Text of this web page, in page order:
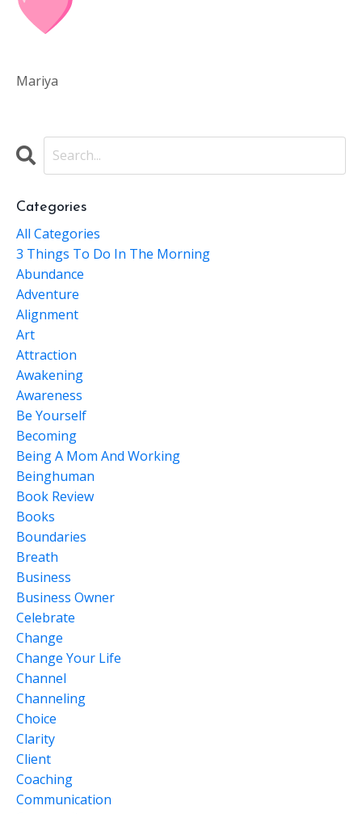
Mariya
Categories
All Categories
3 Things To Do In The Morning
Abundance
Adventure
Alignment
Art
Attraction
Awakening
Awareness
Be Yourself
Becoming
Being A Mom And Working
Beinghuman
Book Review
Books
Boundaries
Breath
Business
Business Owner
Celebrate
Change
Change Your Life
Channel
Channeling
Choice
Clarity
Client
Coaching
Communication